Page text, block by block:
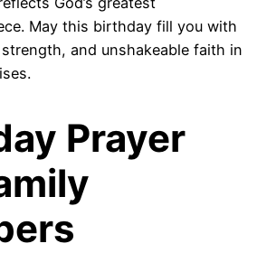
May this birthday fill you with
and unshakeable faith in
Prayer